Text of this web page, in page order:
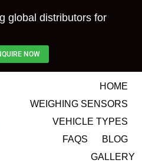
global distributors for
NOW
HOME
WEIGHING SENSORS
VEHICLE TYPES
FAQS
BLOG
GALLERY